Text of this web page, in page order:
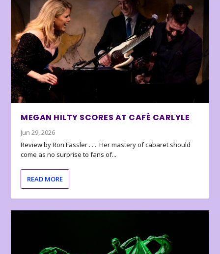
MEGAN HILTY SCORES AT CAFÉ CARLYLE
Jun 29, 2026
Review by Ron Fassler . . . Her mastery of cabaret should
come as no surprise to fans of...
READ MORE